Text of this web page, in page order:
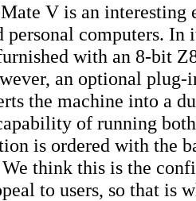
V is an interesting
personal computers. In
with an 8-bit
an optional plug-
the machine into a
of running
is ordered with the
think this is the
to users, so that is